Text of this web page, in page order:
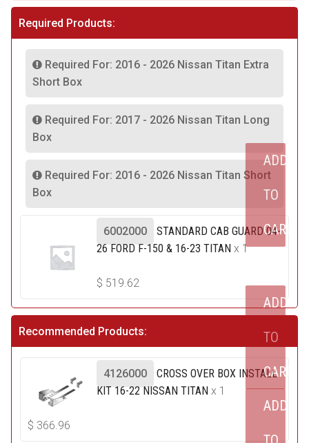
Required Products:
Required For: 2016 - 2026 Nissan Titan Extra
Short Box
Required For: 2017 - 2026 Nissan Titan Long
Box
Required For: 2016 - 2026 Nissan Titan Short
Box
6002000
STANDARD CAB GUARD 04-
26 FORD F-150 & 16-23 TITAN x 1
$ 519.62
ADD
TO
CART
Recommended Products:
4126000
CROSS OVER BOX INSTALL
KIT 16-22 NISSAN TITAN x 1
$ 366.96
ADD
TO
CART
ADD